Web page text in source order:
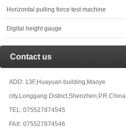
Horizontal pulling force test machine
Digital height gauge
Contact us
ADD: 13F,Huayuan building,Maoye
city,Longgang District,Shenzhen,P.R.China
TEL: 075527874545
FAX: 075527874546